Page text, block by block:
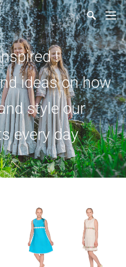
!
ideas on how
style our
every day